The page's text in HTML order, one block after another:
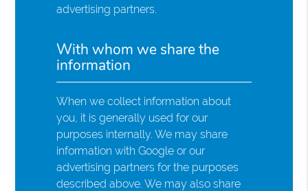
advertising partners.
With whom we share the
information
When we collect information about
you, it is generally used for our
purposes internally. We may share
information with Google or our
advertising partners for the purposes
described above. We may also share